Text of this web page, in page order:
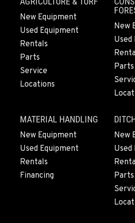
Kenworth
20769 Industry Road
Location Details
MEDFORD, OR
Location Details
1-541-772-5211
SANTA MARIA, CA
Kenworth
New Equipment
Used Equipment
Rentals
Parts
Service
Locations
New
Used
Parts
MATERIAL HANDLING
New Equipment
Used Equipment
Rentals
Financing
New
Used
Parts